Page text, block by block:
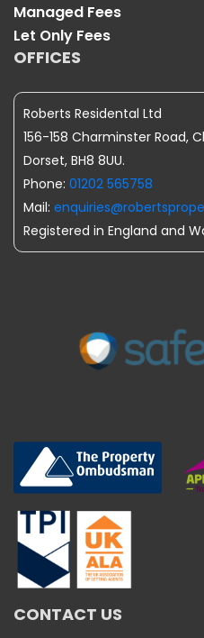
Managed Fees
Let Only Fees
OFFICES
Roberts Residental Ltd
156-158 Charminster Road,
Dorset, BH8 8UU.
Phone: 01202 565758
Mail:
Registered in England and
CONTACT US